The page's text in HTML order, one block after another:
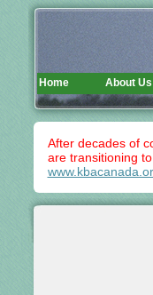
After decades of
are transitioning
Home About Us